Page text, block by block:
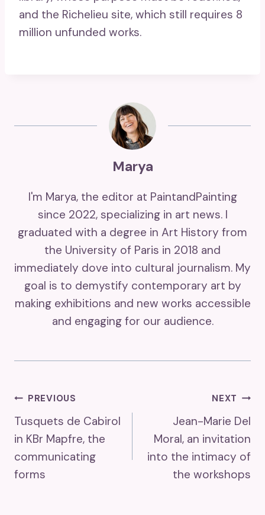
and the Richelieu site, which still requires 8
million unfunded works.
Marya
I'm Marya, the editor at PaintandPainting
since 2022, specializing in art news. I
graduated with a degree in Art History from
the University of Paris in 2018 and
immediately dove into cultural journalism. My
goal is to demystify contemporary art by
making exhibitions and new works accessible
and engaging for our audience.
Post
Navigation
PREVIOUS
Tusquets de Cabirol
in KBr Mapfre, the
communicating
forms
NEXT
Jean-Marie Del
Moral, an invitation
into the intimacy of
the workshops